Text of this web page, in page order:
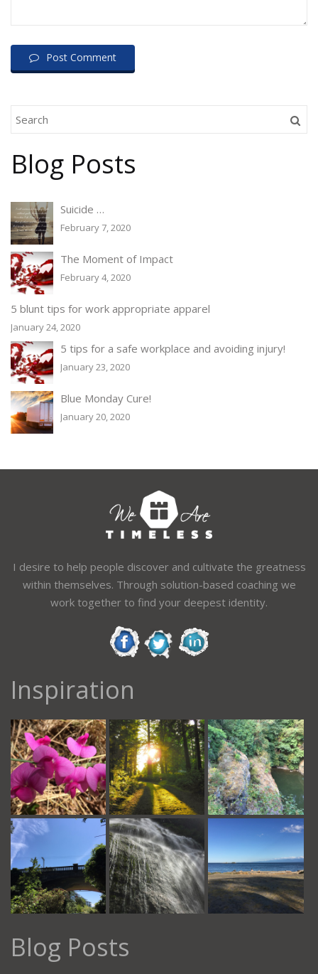
Post Comment
Blog Posts
Suicide …
February 7, 2020
The Moment of Impact
February 4, 2020
5 blunt tips for work appropriate apparel
January 24, 2020
5 tips for a safe workplace and avoiding injury!
January 23, 2020
Blue Monday Cure!
January 20, 2020
I desire to help people discover and cultivate the greatness
within themselves. Through solution-based coaching we
work together to find your deepest identity.
Inspiration
Blog Posts